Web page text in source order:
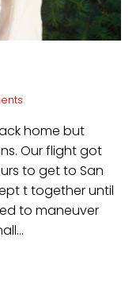
home but
Our flight got
to get to San
t together until
to maneuver